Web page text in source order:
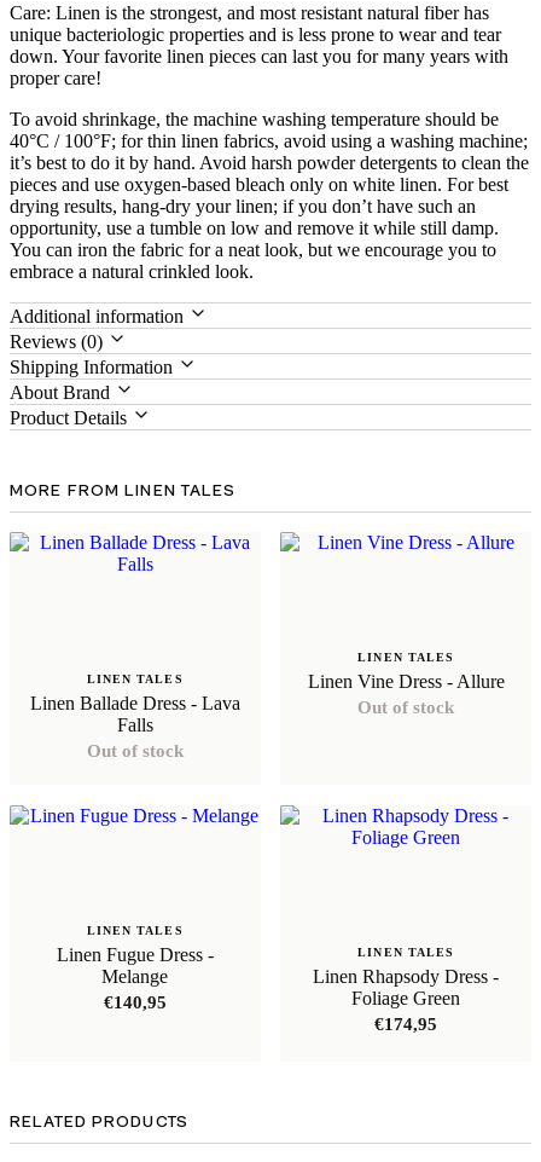
Care: Linen is the strongest, and most resistant natural fiber has
unique bacteriologic properties and is less prone to wear and tear
down. Your favorite linen pieces can last you for many years with
proper care!
To avoid shrinkage, the machine washing temperature should be
40°C / 100°F; for thin linen fabrics, avoid using a washing machine;
it’s best to do it by hand. Avoid harsh powder detergents to clean the
pieces and use oxygen-based bleach only on white linen. For best
drying results, hang-dry your linen; if you don’t have such an
opportunity, use a tumble on low and remove it while still damp.
You can iron the fabric for a neat look, but we encourage you to
embrace a natural crinkled look.
Additional information
Reviews (0)
Shipping Information
About Brand
Product Details
MORE FROM LINEN TALES
LINEN TALES
Linen Ballade Dress - Lava
Falls
Out of stock
LINEN TALES
Linen Vine Dress - Allure
Out of stock
LINEN TALES
Linen Fugue Dress -
Melange
€140,95
LINEN TALES
Linen Rhapsody Dress -
Foliage Green
€174,95
RELATED PRODUCTS